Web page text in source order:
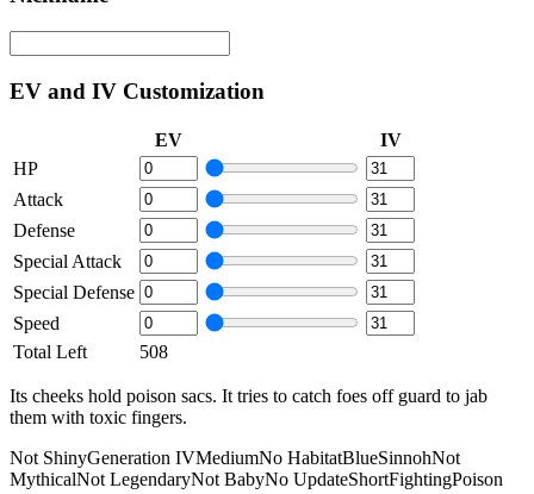
EV and IV Customization
EV
IV
HP
Attack
Defense
Special Attack
Special Defense
Speed
Total Left
508
Its cheeks hold poison sacs. It tries to catch foes off guard to jab
them with toxic fingers.
Not ShinyGeneration IVMediumNo HabitatBlueSinnohNot
MythicalNot LegendaryNot BabyNo UpdateShortFightingPoison